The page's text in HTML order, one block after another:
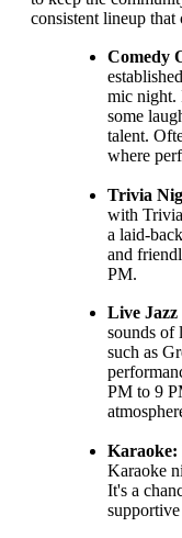
consistent lineup that
Comedy
mic night.
some
talent.
where
Trivia
with
a laid-
and
PM.
Live
sounds of
such as
PM to 9
Karaoke:
Karaoke
It's a